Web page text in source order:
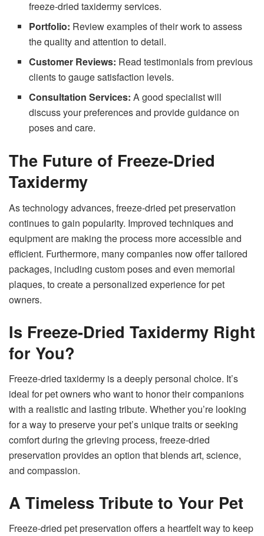
freeze-dried taxidermy services.
Portfolio: Review examples of their work to assess
the quality and attention to detail.
Customer Reviews: Read testimonials from previous
clients to gauge satisfaction levels.
Consultation Services: A good specialist will
discuss your preferences and provide guidance on
poses and care.
The Future of Freeze-Dried
Taxidermy
As technology advances, freeze-dried pet preservation
continues to gain popularity. Improved techniques and
equipment are making the process more accessible and
efficient. Furthermore, many companies now offer tailored
packages, including custom poses and even memorial
plaques, to create a personalized experience for pet
owners.
Is Freeze-Dried Taxidermy Right
for You?
Freeze-dried taxidermy is a deeply personal choice. It’s
ideal for pet owners who want to honor their companions
with a realistic and lasting tribute. Whether you’re looking
for a way to preserve your pet’s unique traits or seeking
comfort during the grieving process, freeze-dried
preservation provides an option that blends art, science,
and compassion.
A Timeless Tribute to Your Pet
Freeze-dried pet preservation offers a heartfelt way to keep